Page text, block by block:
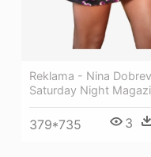
Reklama - Nina Dobrev
Saturday Night
379*735 3